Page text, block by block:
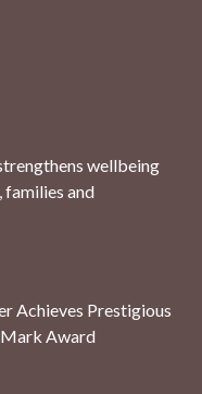
wellbeing
families and
Achieves Prestigious
Mark Award